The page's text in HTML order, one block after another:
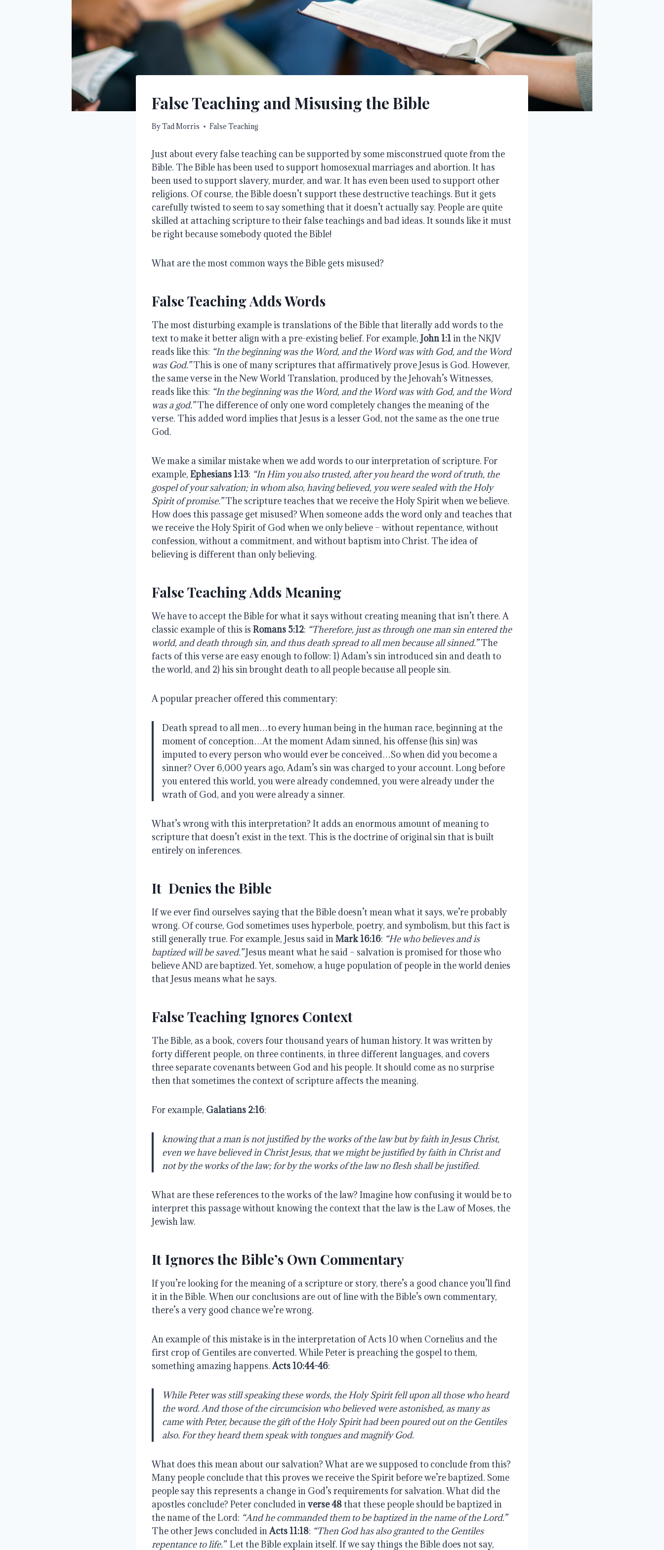
False Teaching and Misusing the Bible
ByTad Morris False Teaching
Just about every false teaching can be supported by some misconstrued quote from the
Bible. The Bible has been used to support homosexual marriages and abortion. It has
been used to support slavery, murder, and war. It has even been used to support other
religions. Of course, the Bible doesn’t support these destructive teachings. But it gets
carefully twisted to seem to say something that it doesn’t actually say. People are quite
skilled at attaching scripture to their false teachings and bad ideas. It sounds like it must
be right because somebody quoted the Bible!
What are the most common ways the Bible gets misused?
False Teaching Adds Words
The most disturbing example is translations of the Bible that literally add words to the
text to make it better align with a pre-existing belief. For example, John 1:1in the NKJV
reads like this: “In the beginning was the Word, and the Word was with God, and the Word
was God.”This is one of many scriptures that affirmatively prove Jesus is God. However,
the same verse in the New World Translation, produced by the Jehovah’s Witnesses,
reads like this: “In the beginning was the Word, and the Word was with God, and the Word
was a god.”The difference of only one word completely changes the meaning of the
verse. This added word implies that Jesus is a lesser God, not the same as the one true
God.
We make a similar mistake when we add words to our interpretation of scripture. For
example, Ephesians 1:13: “In Him you also trusted, after you heard the word of truth, the
gospel of your salvation; in whom also, having believed, you were sealed with the Holy
Spirit of promise.”The scripture teaches that we receive the Holy Spirit when we believe.
How does this passage get misused? When someone adds the word only and teaches that
we receive the Holy Spirit of God when we only believe – without repentance, without
confession, without a commitment, and without baptism into Christ. The idea of
believing is different than only believing.
False Teaching Adds Meaning
We have to accept the Bible for what it says without creating meaning that isn’t there. A
classic example of this is Romans 5:12: “Therefore, just as through one man sin entered the
world, and death through sin, and thus death spread to all men because all sinned.”The
facts of this verse are easy enough to follow: 1) Adam’s sin introduced sin and death to
the world, and 2) his sin brought death to all people because all people sin.
A popular preacher offered this commentary:
Death spread to all men…to every human being in the human race, beginning at the
moment of conception…At the moment Adam sinned, his offense (his sin) was
imputed to every person who would ever be conceived…So when did you become a
sinner? Over 6,000 years ago, Adam’s sin was charged to your account. Long before
you entered this world, you were already condemned, you were already under the
wrath of God, and you were already a sinner.
What’s wrong with this interpretation? It adds an enormous amount of meaning to
scripture that doesn’t exist in the text. This is the doctrine of original sin that is built
entirely on inferences.
It Denies the Bible
If we ever find ourselves saying that the Bible doesn’t mean what it says, we’re probably
wrong. Of course, God sometimes uses hyperbole, poetry, and symbolism, but this fact is
still generally true. For example, Jesus said inMark 16:16: “He who believes and is
baptized will be saved.”Jesus meant what he said – salvation is promised for those who
believe AND are baptized. Yet, somehow, a huge population of people in the world denies
that Jesus means what he says.
False Teaching Ignores Context
The Bible, as a book, covers four thousand years of human history. It was written by
forty different people, on three continents, in three different languages, and covers
three separate covenants between God and his people. It should come as no surprise
then that sometimes the context of scripture affects the meaning.
For example, Galatians 2:16:
knowing that a man is not justified by the works of the law but by faith in Jesus Christ,
even we have believed in Christ Jesus, that we might be justified by faith in Christ and
not by the works of the law; for by the works of the law no flesh shall be justified.
What are these references to the works of the law? Imagine how confusing it would be to
interpret this passage without knowing the context that the law is the Law of Moses, the
Jewish law.
It Ignores the Bible’s Own Commentary
If you’re looking for the meaning of a scripture or story, there’s a good chance you’ll find
it in the Bible. When our conclusions are out of line with the Bible’s own commentary,
there’s a very good chance we’re wrong.
An example of this mistake is in the interpretation of Acts 10 when Cornelius and the
first crop of Gentiles are converted. While Peter is preaching the gospel to them,
something amazing happens.Acts 10:44-46:
While Peter was still speaking these words, the Holy Spirit fell upon all those who heard
the word. And those of the circumcision who believed were astonished, as many as
came with Peter, because the gift of the Holy Spirit had been poured out on the Gentiles
also. For they heard them speak with tongues and magnify God.
What does this mean about our salvation? What are we supposed to conclude from this?
Many people conclude that this proves we receive the Spirit before we’re baptized. Some
people say this represents a change in God’s requirements for salvation. What did the
apostles conclude? Peter concluded inverse 48 that these people should be baptized in
the name of the Lord: “And he commanded them to be baptized in the name of the Lord.”
The other Jews concluded inActs 11:18: “Then God has also granted to the Gentiles
repentance to life.”Let the Bible explain itself. If we say things the Bible does not say,